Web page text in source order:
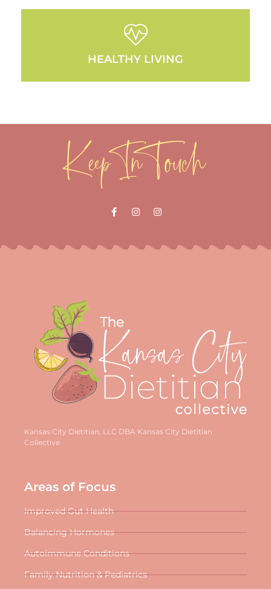
HEALTHY LIVING
Keep In Touch
Kansas City Dietitian, LLC DBA Kansas City Dietitian
Collective
Areas of Focus
Improved Gut Health
Balancing Hormones
Autoimmune Conditions
Family Nutrition & Pediatrics